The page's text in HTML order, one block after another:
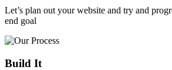
Let’s plan out your website and try and
end goal
Build It